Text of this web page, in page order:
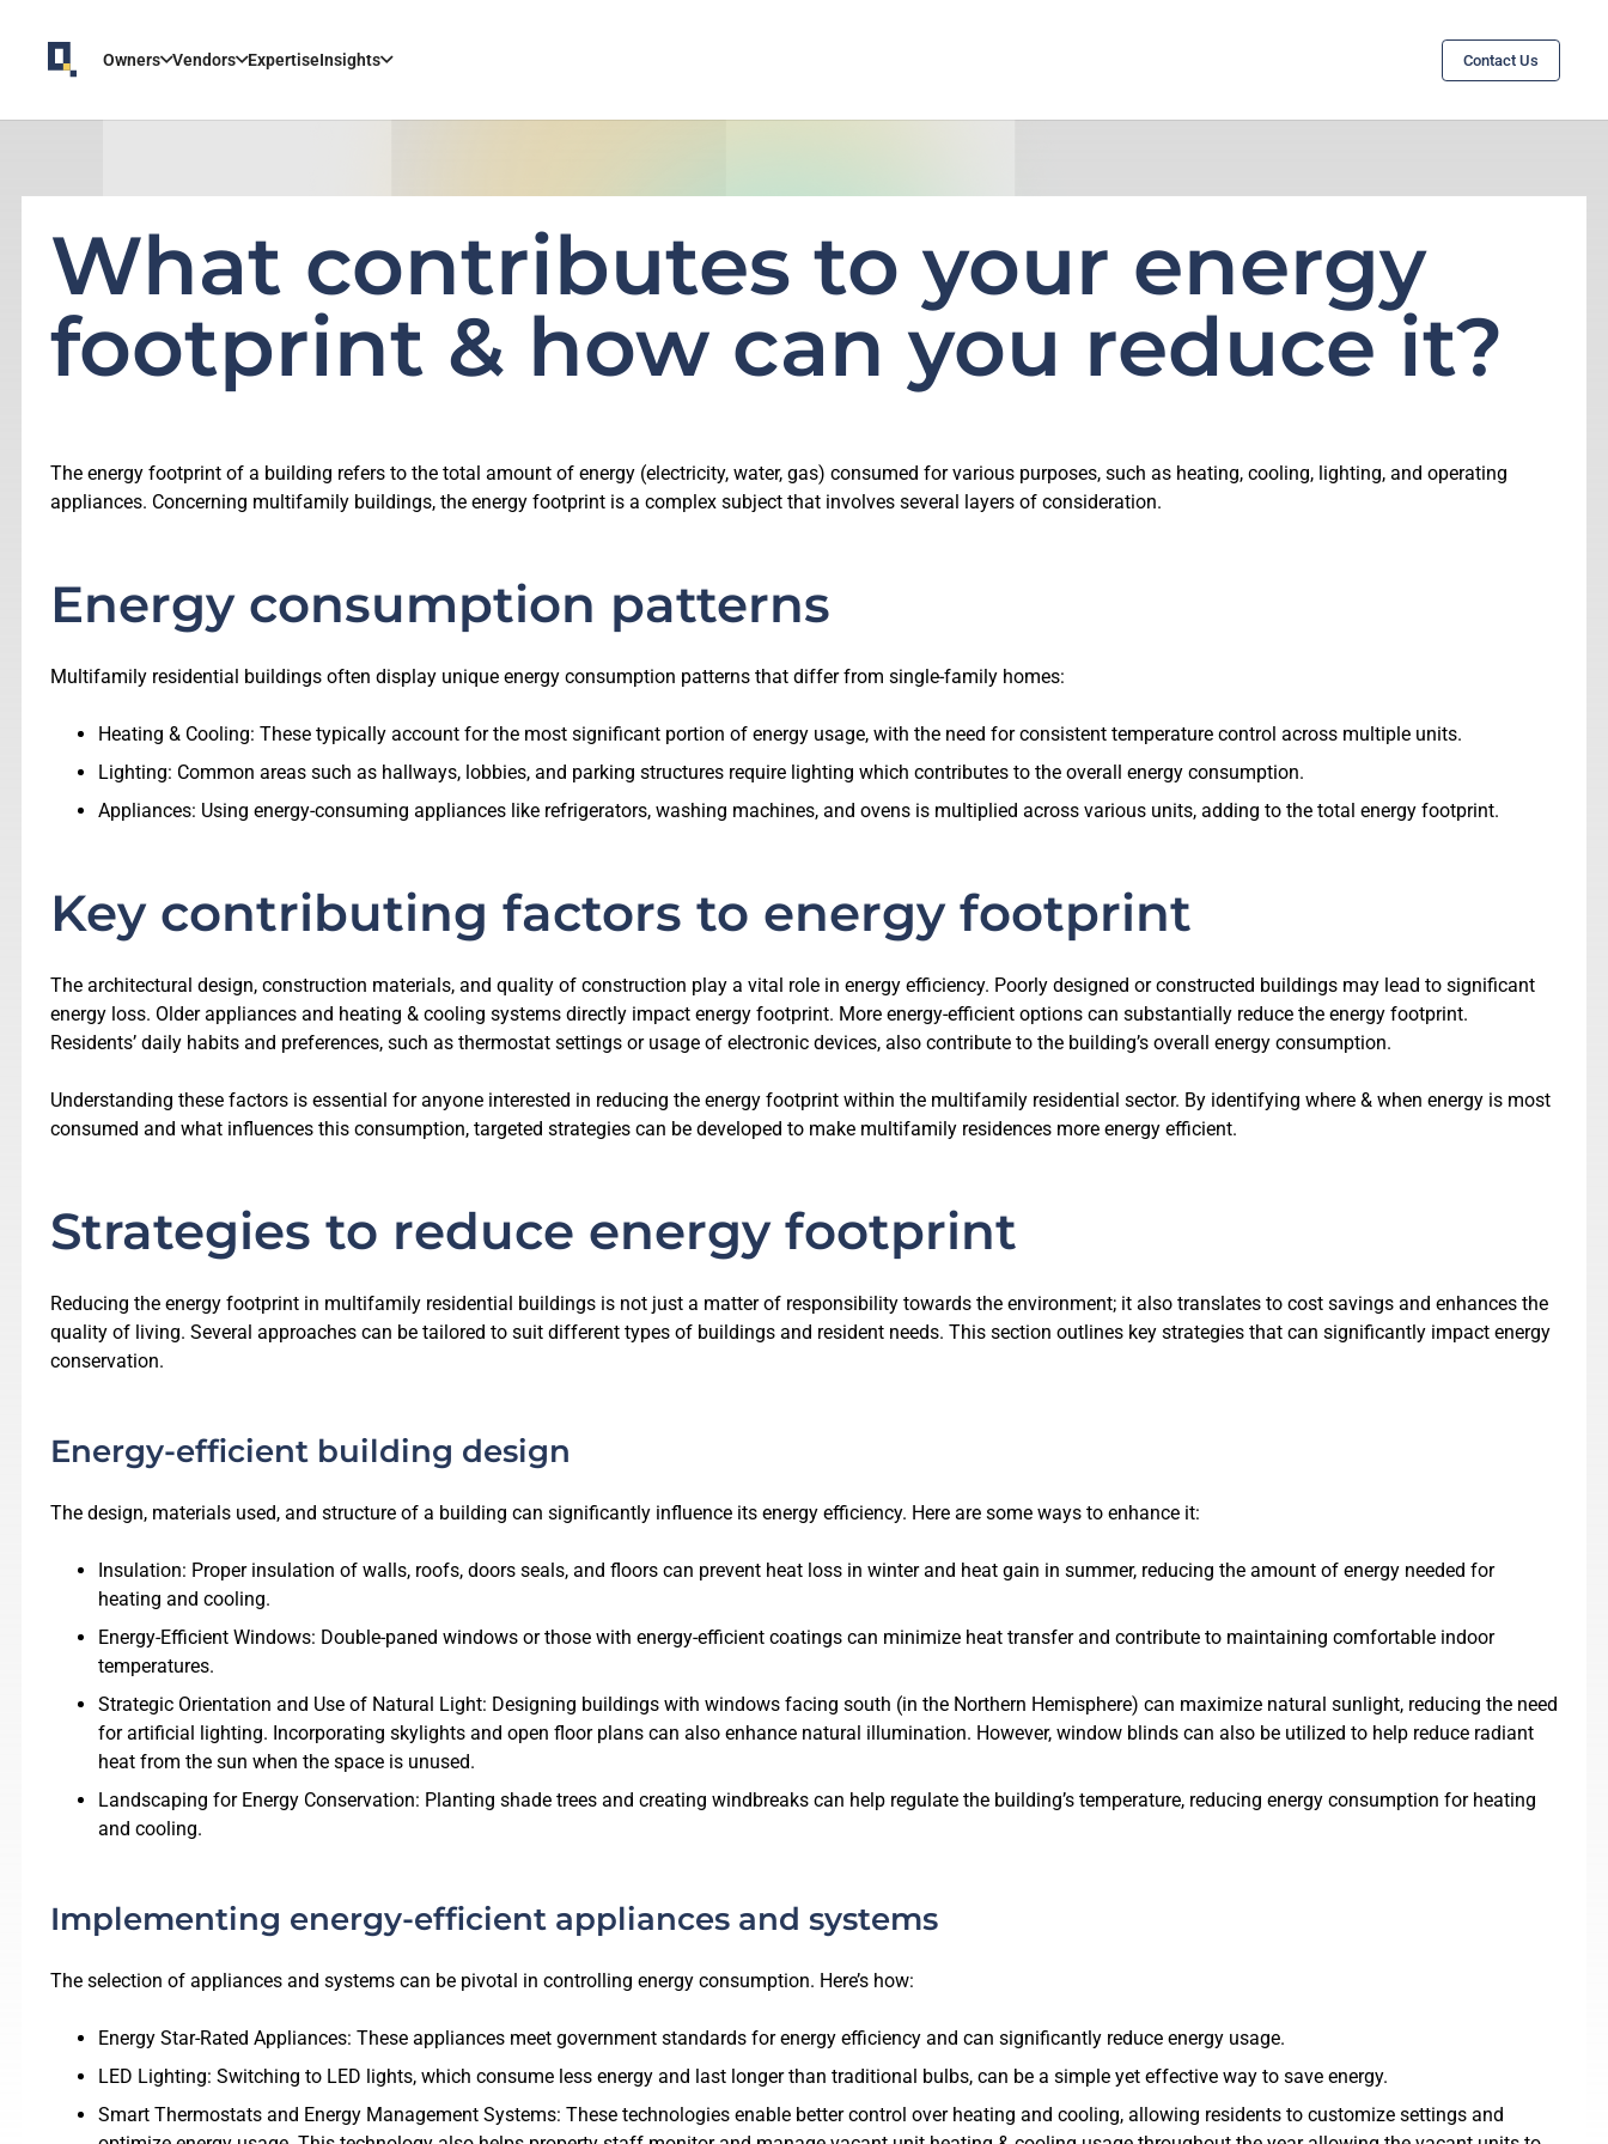
Owners Vendors ExpertiseInsights Contact Us
What contributes to your energy
footprint & how can you reduce it?
The energy footprint of a building refers to the total amount of energy (electricity, water, gas) consumed for various purposes, such as heating, cooling, lighting, and operating
appliances. Concerning multifamily buildings, the energy footprint is a complex subject that involves several layers of consideration.
Energy consumption patterns
Multifamily residential buildings often display unique energy consumption patterns that differ from single-family homes:
Heating & Cooling: These typically account for the most significant portion of energy usage, with the need for consistent temperature control across multiple units.
Lighting: Common areas such as hallways, lobbies, and parking structures require lighting which contributes to the overall energy consumption.
Appliances: Using energy-consuming appliances like refrigerators, washing machines, and ovens is multiplied across various units, adding to the total energy footprint.
Key contributing factors to energy footprint
The architectural design, construction materials, and quality of construction play a vital role in energy efficiency. Poorly designed or constructed buildings may lead to significant
energy loss. Older appliances and heating & cooling systems directly impact energy footprint. More energy-efficient options can substantially reduce the energy footprint.
Residents’ daily habits and preferences, such as thermostat settings or usage of electronic devices, also contribute to the building’s overall energy consumption.
Understanding these factors is essential for anyone interested in reducing the energy footprint within the multifamily residential sector. By identifying where & when energy is most
consumed and what influences this consumption, targeted strategies can be developed to make multifamily residences more energy efficient.
Strategies to reduce energy footprint
Reducing the energy footprint in multifamily residential buildings is not just a matter of responsibility towards the environment; it also translates to cost savings and enhances the
quality of living. Several approaches can be tailored to suit different types of buildings and resident needs. This section outlines key strategies that can significantly impact energy
conservation.
Energy-efficient building design
The design, materials used, and structure of a building can significantly influence its energy efficiency. Here are some ways to enhance it:
Insulation: Proper insulation of walls, roofs, doors seals, and floors can prevent heat loss in winter and heat gain in summer, reducing the amount of energy needed for
heating and cooling.
Energy-Efficient Windows: Double-paned windows or those with energy-efficient coatings can minimize heat transfer and contribute to maintaining comfortable indoor
temperatures.
Strategic Orientation and Use of Natural Light: Designing buildings with windows facing south (in the Northern Hemisphere) can maximize natural sunlight, reducing the need
for artificial lighting. Incorporating skylights and open floor plans can also enhance natural illumination. However, window blinds can also be utilized to help reduce radiant
heat from the sun when the space is unused.
Landscaping for Energy Conservation: Planting shade trees and creating windbreaks can help regulate the building’s temperature, reducing energy consumption for heating
and cooling.
Implementing energy-efficient appliances and systems
The selection of appliances and systems can be pivotal in controlling energy consumption. Here’s how:
Energy Star-Rated Appliances: These appliances meet government standards for energy efficiency and can significantly reduce energy usage.
LED Lighting: Switching to LED lights, which consume less energy and last longer than traditional bulbs, can be a simple yet effective way to save energy.
Smart Thermostats and Energy Management Systems: These technologies enable better control over heating and cooling, allowing residents to customize settings and